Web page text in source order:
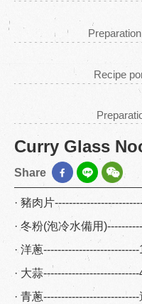
Recipe
Curry Glass
Share
· 豬肉片
· 冬粉(泡冷水備用
· 洋蔥
· 大蒜
· 青蔥